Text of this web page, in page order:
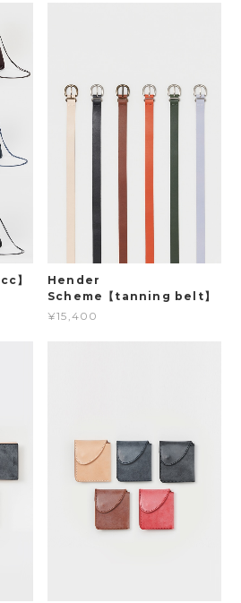
】
Hender
Scheme【tanning belt】
¥15,400